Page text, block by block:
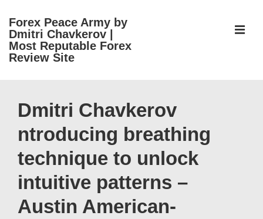
Skip
Main
Forex Peace Army by
Dmitri Chavkerov |
Most Reputable Forex
Review Site
Navigation
Dmitri Chavkerov
ntroducing breathing
technique to unlock
intuitive patterns –
Austin American-